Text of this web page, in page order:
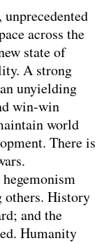
across the
state of
A strong
unyielding
win-win
world
There is
History
and the
Humanity